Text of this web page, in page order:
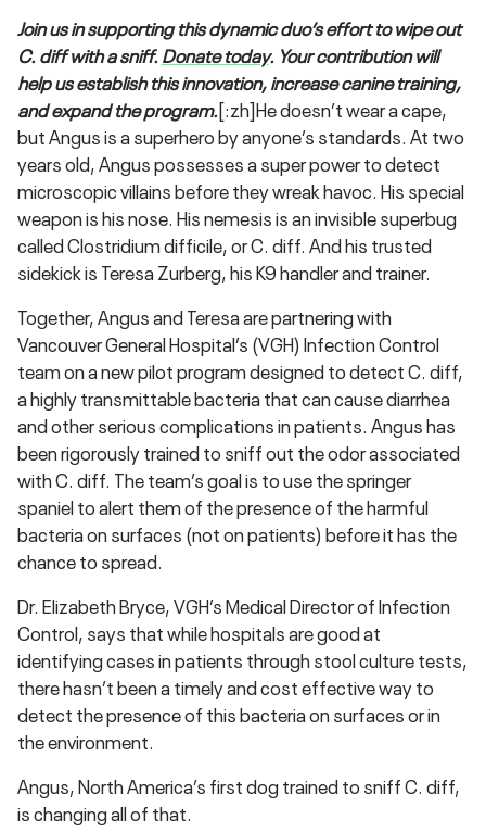
Join us in supporting this dynamic duo’s effort to wipe out
C. diff with a sniff.Donate today. Your contribution will
help us establish this innovation, increase canine training,
and expand the program.[:zh]He doesn’t wear a cape,
but Angus is a superhero by anyone’s standards. At two
years old, Angus possesses a super power to detect
microscopic villains before they wreak havoc. His special
weapon is his nose. His nemesis is an invisible superbug
called Clostridium difficile, or C. diff. And his trusted
sidekick is Teresa Zurberg, his K9 handler and trainer.
Together, Angus and Teresa are partnering with
Vancouver General Hospital’s (VGH) Infection Control
team on a new pilot program designed to detect C. diff,
a highly transmittable bacteria that can cause diarrhea
and other serious complications in patients. Angus has
been rigorously trained to sniff out the odor associated
with C. diff. The team’s goal is to use the springer
spaniel to alert them of the presence of the harmful
bacteria on surfaces (not on patients) before it has the
chance to spread.
Dr. Elizabeth Bryce, VGH’s Medical Director of Infection
Control, says that while hospitals are good at
identifying cases in patients through stool culture tests,
there hasn’t been a timely and cost effective way to
detect the presence of this bacteria on surfaces or in
the environment.
Angus, North America’s first dog trained to sniff C. diff,
is changing all of that.